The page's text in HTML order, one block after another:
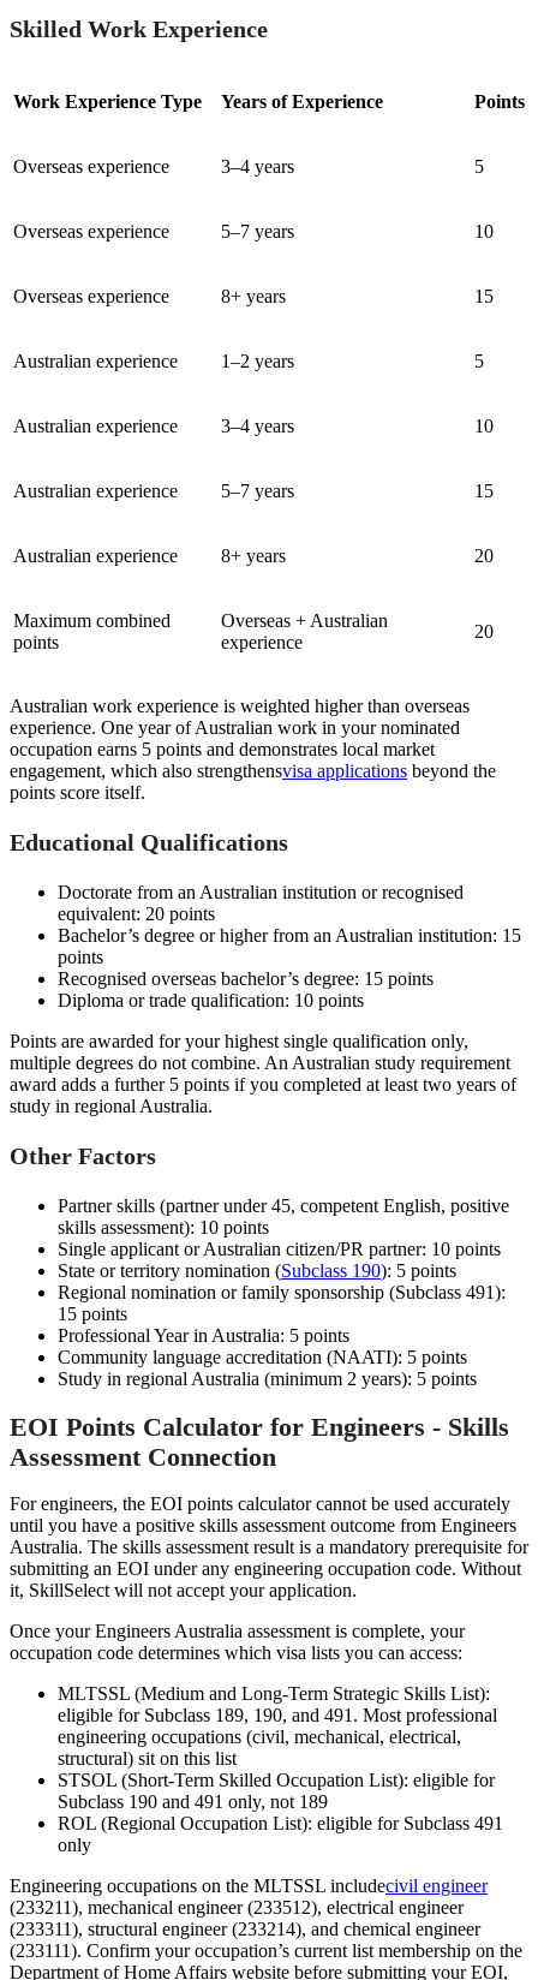
Skilled Work Experience
Work Experience Type Years of Experience Points
Overseas experience 3–4 years 5
Overseas experience 5–7 years 10
Overseas experience 8+ years 15
Australian experience 1–2 years 5
Australian experience 3–4 years 10
Australian experience 5–7 years 15
Australian experience 8+ years 20
Maximum combined
points
Overseas + Australian
experience
20
Australian work experience is weighted higher than overseas
experience. One year of Australian work in your nominated
occupation earns 5 points and demonstrates local market
engagement, which also strengthensvisa applications beyond the
points score itself.
Educational Qualifications
Doctorate from an Australian institution or recognised
equivalent: 20 points
Bachelor’s degree or higher from an Australian institution: 15
points
Recognised overseas bachelor’s degree: 15 points
Diploma or trade qualification: 10 points
Points are awarded for your highest single qualification only,
multiple degrees do not combine. An Australian study requirement
award adds a further 5 points if you completed at least two years of
study in regional Australia.
Other Factors
Partner skills (partner under 45, competent English, positive
skills assessment): 10 points
Single applicant or Australian citizen/PR partner: 10 points
State or territory nomination (Subclass 190): 5 points
Regional nomination or family sponsorship (Subclass 491):
15 points
Professional Year in Australia: 5 points
Community language accreditation (NAATI): 5 points
Study in regional Australia (minimum 2 years): 5 points
EOI Points Calculator for Engineers - Skills
Assessment Connection
For engineers, the EOI points calculator cannot be used accurately
until you have a positive skills assessment outcome from Engineers
Australia. The skills assessment result is a mandatory prerequisite for
submitting an EOI under any engineering occupation code. Without
it, SkillSelect will not accept your application.
Once your Engineers Australia assessment is complete, your
occupation code determines which visa lists you can access:
MLTSSL (Medium and Long-Term Strategic Skills List):
eligible for Subclass 189, 190, and 491. Most professional
engineering occupations (civil, mechanical, electrical,
structural) sit on this list
STSOL (Short-Term Skilled Occupation List): eligible for
Subclass 190 and 491 only, not 189
ROL (Regional Occupation List): eligible for Subclass 491
only
Engineering occupations on the MLTSSL includecivil engineer
(233211), mechanical engineer (233512), electrical engineer
(233311), structural engineer (233214), and chemical engineer
(233111). Confirm your occupation’s current list membership on the
Department of Home Affairs website before submitting your EOI,